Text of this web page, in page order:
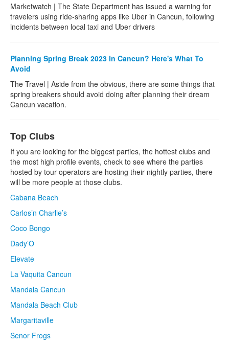
Marketwatch | The State Department has issued a warning for
travelers using ride-sharing apps like Uber in Cancun, following
incidents between local taxi and Uber drivers
Planning Spring Break 2023 In Cancun? Here's What To
Avoid
The Travel | Aside from the obvious, there are some things that
spring breakers should avoid doing after planning their dream
Cancun vacation.
Top Clubs
If you are looking for the biggest parties, the hottest clubs and
the most high profile events, check to see where the parties
hosted by tour operators are hosting their nightly parties, there
will be more people at those clubs.
Cabana Beach
Carlos’n Charlie’s
Coco Bongo
Dady’O
Elevate
La Vaquita Cancun
Mandala Cancun
Mandala Beach Club
Margaritaville
Senor Frogs